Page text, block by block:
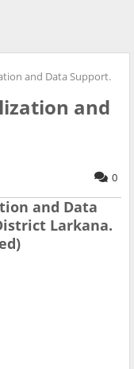
and Data Support.
and
0
and Data
Larkana.